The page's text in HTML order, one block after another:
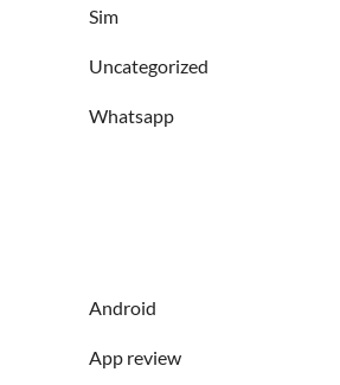
Sim
Uncategorized
Whatsapp
Android
App review